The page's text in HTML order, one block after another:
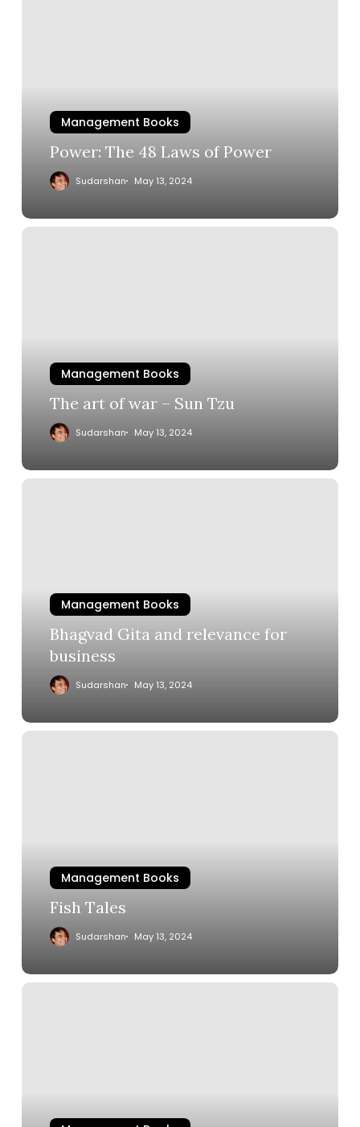
Management Books
Power: The 48 Laws of Power
Sudarshan May 13, 2024
Management Books
The art of war – Sun Tzu
Sudarshan May 13, 2024
Management Books
Bhagvad Gita and relevance for
business
Sudarshan May 13, 2024
Management Books
Fish Tales
Sudarshan May 13, 2024